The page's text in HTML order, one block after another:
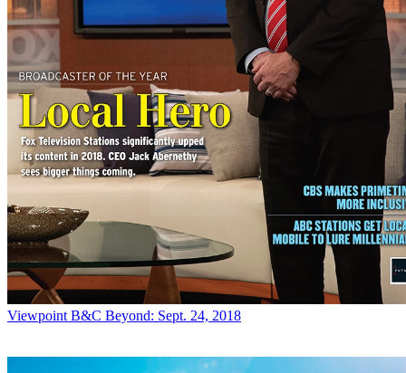
Viewpoint B&C Beyond: Sept. 24, 2018